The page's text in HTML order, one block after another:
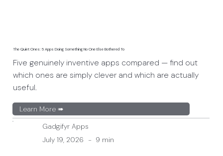
The Quiet Ones: 5 Apps Doing Something No One Else Bothered To
Five genuinely inventive apps compared — find out
which ones are simply clever and which are actually
useful.
Learn More ➠
Gadgifyr Apps
July 19, 2026 - 9 min